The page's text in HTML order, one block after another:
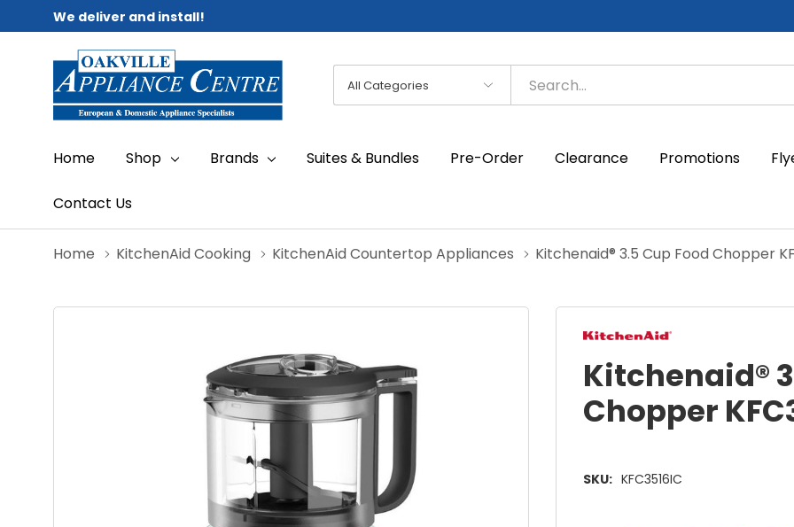
We deliver and install!
All
Categories
Search
Home Shop Brands Suites & Bundles Pre-Order Clearance Promotions
Contact Us
Home KitchenAid Cooking KitchenAid Countertop Appliances Kitchenaid® 3.5 Cup Food Chopper
Kitchenaid®
Chopper
SKU: KFC3516IC